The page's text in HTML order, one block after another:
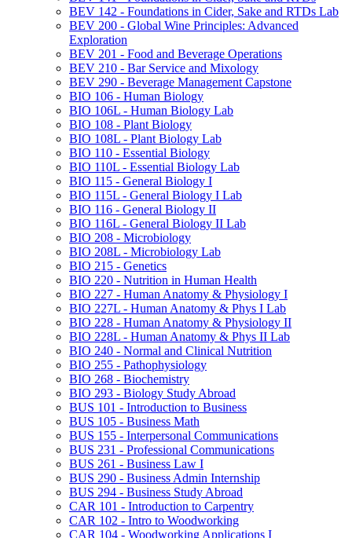
BEV 142 -​ Foundations in Cider, Sake and RTDs Lab
BEV 200 -​ Global Wine Principles: Advanced
Exploration
BEV 201 -​ Food and Beverage Operations
BEV 210 -​ Bar Service and Mixology
BEV 290 -​ Beverage Management Capstone
BIO 106 -​ Human Biology
BIO 106L -​ Human Biology Lab
BIO 108 -​ Plant Biology
BIO 108L -​ Plant Biology Lab
BIO 110 -​ Essential Biology
BIO 110L -​ Essential Biology Lab
BIO 115 -​ General Biology I
BIO 115L -​ General Biology I Lab
BIO 116 -​ General Biology II
BIO 116L -​ General Biology II Lab
BIO 208 -​ Microbiology
BIO 208L -​ Microbiology Lab
BIO 215 -​ Genetics
BIO 220 -​ Nutrition in Human Health
BIO 227 -​ Human Anatomy &​ Physiology I
BIO 227L -​ Human Anatomy &​ Phys I Lab
BIO 228 -​ Human Anatomy &​ Physiology II
BIO 228L -​ Human Anatomy &​ Phys II Lab
BIO 240 -​ Normal and Clinical Nutrition
BIO 255 -​ Pathophysiology
BIO 268 -​ Biochemistry
BIO 293 -​ Biology Study Abroad
BUS 101 -​ Introduction to Business
BUS 105 -​ Business Math
BUS 155 -​ Interpersonal Communications
BUS 231 -​ Professional Communications
BUS 261 -​ Business Law I
BUS 290 -​ Business Admin Internship
BUS 294 -​ Business Study Abroad
CAR 101 -​ Introduction to Carpentry
CAR 102 -​ Intro to Woodworking
CAR 104 -​ Woodworking Applications I